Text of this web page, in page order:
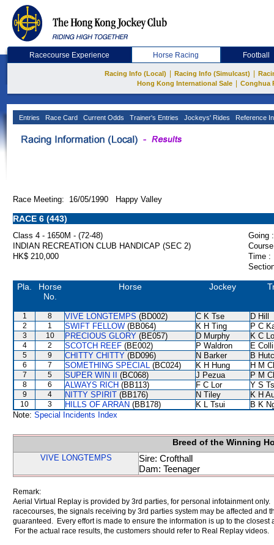
Racecourse Experience Horse Racing Football
Racing Info (Local) Racing Info (Simulcast)
Hong Kong International Sale
Conghua
Entries Race Card Current Odds Trainer's Entries Jockeys' Rides Reference
Race Meeting: 16/05/1990 Happy Valley
RACE 6 (443)
Class 4 - 1650M - (72-48)
Going :
INDIAN RECREATION CLUB HANDICAP (SEC 2)
HK$ 210,000
Time :
Pla.
Horse
No.
Horse Jockey
1 8 VIVE LONGTEMPS (BD002) C K Tse D Hill
2 1 SWIFT FELLOW (BB064) K H Ting P C
3 10 PRECIOUS GLORY (BE057) D Murphy K C Lo
4 2 SCOTCH REEF (BE002) P Waldron E
5 9 CHITTY CHITTY (BD096) N Barker B
6 7 SOMETHING SPECIAL (BC024) K H Hung H M
7 5 SUPER WIN II (BC068) J Pezua P M
8 6 ALWAYS RICH (BB113) F C Lor Y S
9 4 NITTY SPIRIT (BB176) N Tiley K H
10 3 HILLS OF ARRAN (BB178) K L Tsui
B K
Note: Special Incidents Index
Breed of the Winning
VIVE LONGTEMPS
Sire: Crofthall
Dam: Teenager
Remark:
Aerial Virtual Replay is provided by 3rd parties, for personal infotainment
racecourses, the signals receiving by 3rd parties system may be affected and
guaranteed. Every effort is made to ensure the information is up to the
For the actual race results, the customers should refer to Real Replay videos.